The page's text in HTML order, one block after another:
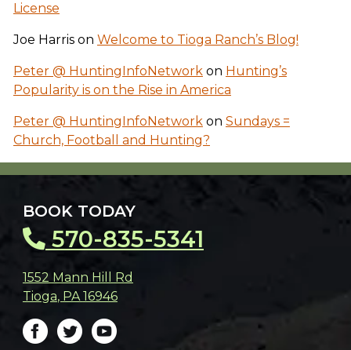
License
Joe Harrison Welcome to Tioga Ranch’s Blog!
Peter @ HuntingInfoNetworkon Hunting’s
Popularity is on the Rise in America
Peter @ HuntingInfoNetworkon Sundays =
Church, Football and Hunting?
BOOK TODAY
570-835-5341
1552 Mann Hill Rd
Tioga, PA 16946